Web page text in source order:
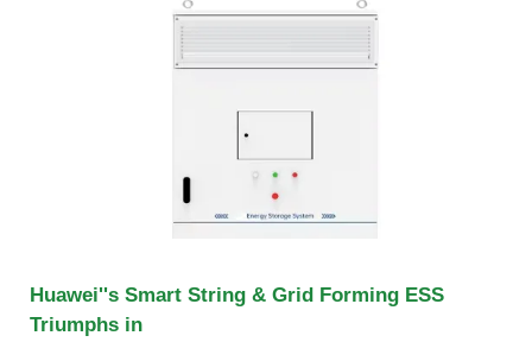
Huawei''s Smart String & Grid Forming ESS
Triumphs in